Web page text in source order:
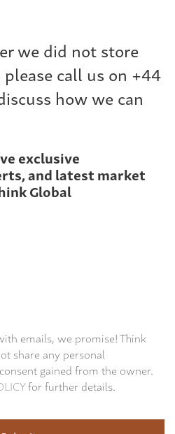
we did not store
call us on +44
how we can
exclusive
and latest market
Global
emails, we promise! Think
share any personal
gained from the owner.
for further details.